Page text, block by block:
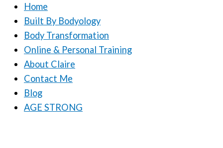
Home
Built By Bodyology
Body Transformation
Online & Personal Training
About Claire
Contact Me
Blog
AGE STRONG